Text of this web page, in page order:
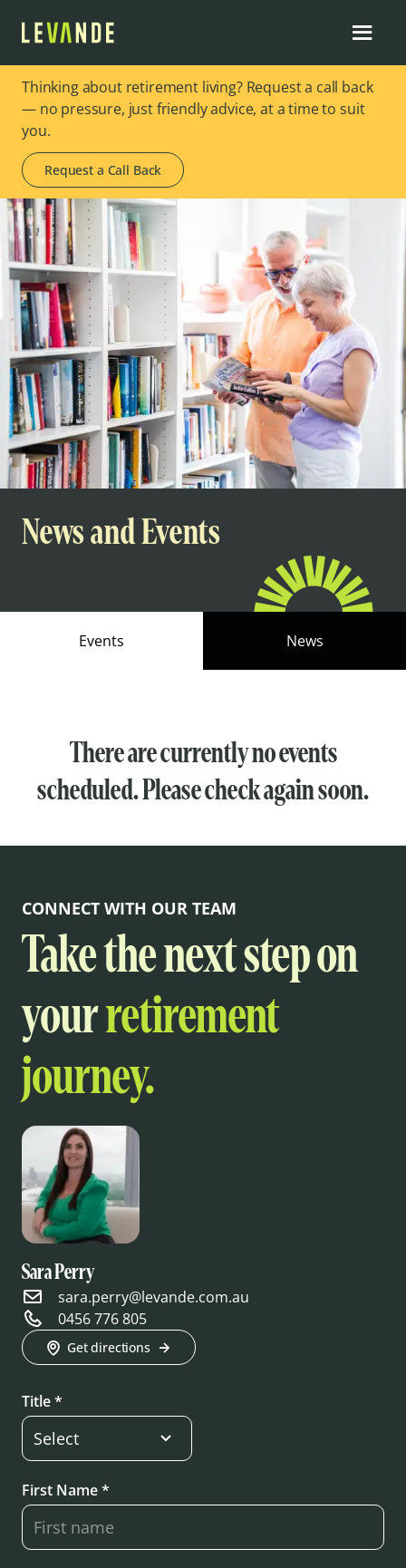
Thinking about retirement living? Request a call back
— no pressure, just friendly advice, at a time to suit
you.
Request a Call Back
News and Events
News
Events
There are currently no events
scheduled. Please check again soon.
CONNECT WITH OUR TEAM
Take the next step on
yourretirement
journey.
Sara Perry
sara.perry@levande.com.au
0456 776 805
Get directions
Title *
First Name *